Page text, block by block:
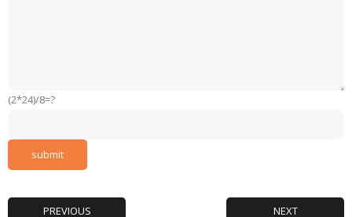
(2*24)/8=?
PREVIOUS NEXT